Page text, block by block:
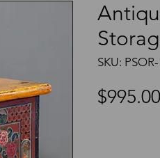
SKU: PSOR-
$995.00